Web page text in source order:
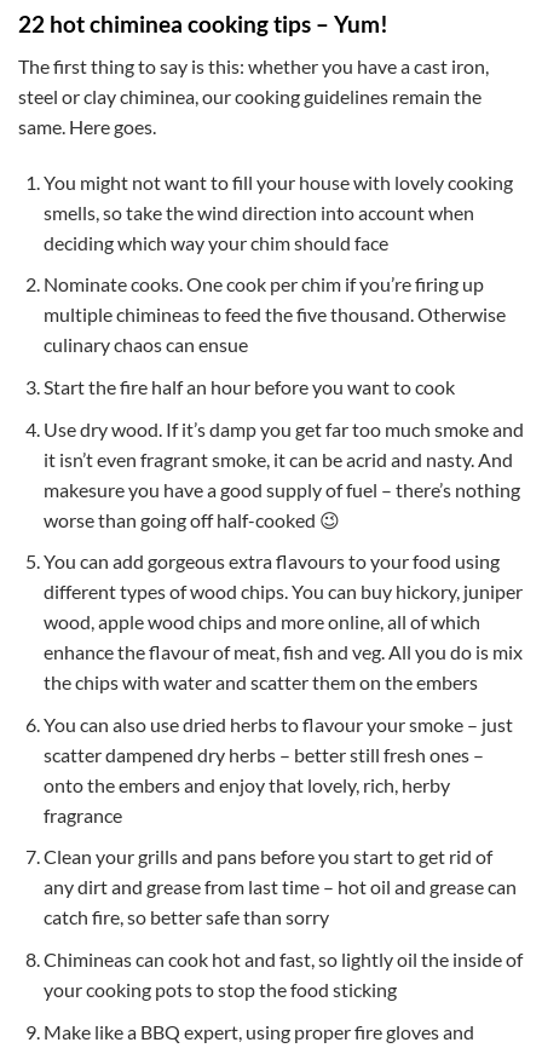
22 hot chiminea cooking tips – Yum!
The first thing to say is this: whether you have a cast iron,
steel or clay chiminea, our cooking guidelines remain the
same. Here goes.
You might not want to fill your house with lovely cooking
smells, so take the wind direction into account when
deciding which way your chim should face
Nominate cooks. One cook per chim if you’re firing up
multiple chimineas to feed the five thousand. Otherwise
culinary chaos can ensue
Start the fire half an hour before you want to cook
Use dry wood. If it’s damp you get far too much smoke and
it isn’t even fragrant smoke, it can be acrid and nasty. And
makesure you have a good supply of fuel – there’s nothing
worse than going off half-cooked 😉
You can add gorgeous extra flavours to your food using
different types of wood chips. You can buy hickory, juniper
wood, apple wood chips and more online, all of which
enhance the flavour of meat, fish and veg. All you do is mix
the chips with water and scatter them on the embers
You can also use dried herbs to flavour your smoke – just
scatter dampened dry herbs – better still fresh ones –
onto the embers and enjoy that lovely, rich, herby
fragrance
Clean your grills and pans before you start to get rid of
any dirt and grease from last time – hot oil and grease can
catch fire, so better safe than sorry
Chimineas can cook hot and fast, so lightly oil the inside of
your cooking pots to stop the food sticking
Make like a BBQ expert, using proper fire gloves and